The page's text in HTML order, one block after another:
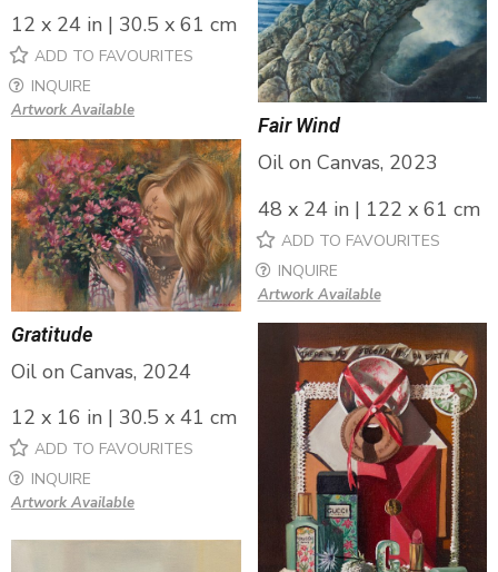
Fair Wind
Oil on Canvas, 2023
48 x 24 in | 122 x 61 cm
ADD TO FAVOURITES
INQUIRE
Artwork Available
12 x 24 in | 30.5 x 61 cm
ADD TO FAVOURITES
INQUIRE
Artwork Available
Gratitude
Oil on Canvas, 2024
12 x 16 in | 30.5 x 41 cm
ADD TO FAVOURITES
INQUIRE
Artwork Available